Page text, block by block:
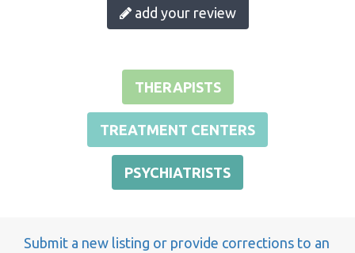
add your review
THERAPISTS
TREATMENT CENTERS
PSYCHIATRISTS
Submit a new listing or provide corrections to an